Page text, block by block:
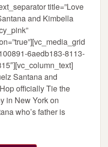
title=”Love
and Kimbella
6aedb183-8113-
Santana and
officially Tie the
in New York on
who’s father is